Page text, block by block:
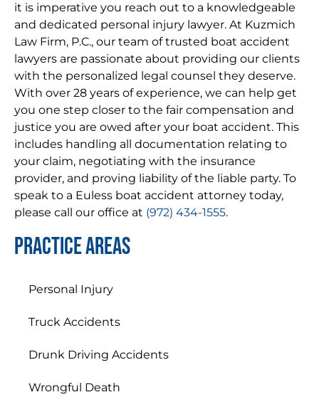
it is imperative you reach out to a knowledgeable
and dedicated personal injury lawyer. At Kuzmich
Law Firm, P.C., our team of trusted boat accident
lawyers are passionate about providing our clients
with the personalized legal counsel they deserve.
With over 28 years of experience, we can help get
you one step closer to the fair compensation and
justice you are owed after your boat accident. This
includes handling all documentation relating to
your claim, negotiating with the insurance
provider, and proving liability of the liable party. To
speak to a Euless boat accident attorney today,
please call our office at (972) 434-1555.
Practice areas
Personal Injury
Truck Accidents
Drunk Driving Accidents
Wrongful Death